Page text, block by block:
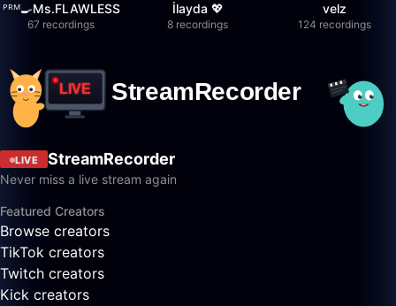
ᴾᴿᴹ🍳Ms.FLAWLESS
67 recordings
İlayda 💖
8 recordings
velz
124 recordings
LIVE StreamRecorder
Never miss a live stream again
Featured Creators
Browse creators
TikTok creators
Twitch creators
Kick creators